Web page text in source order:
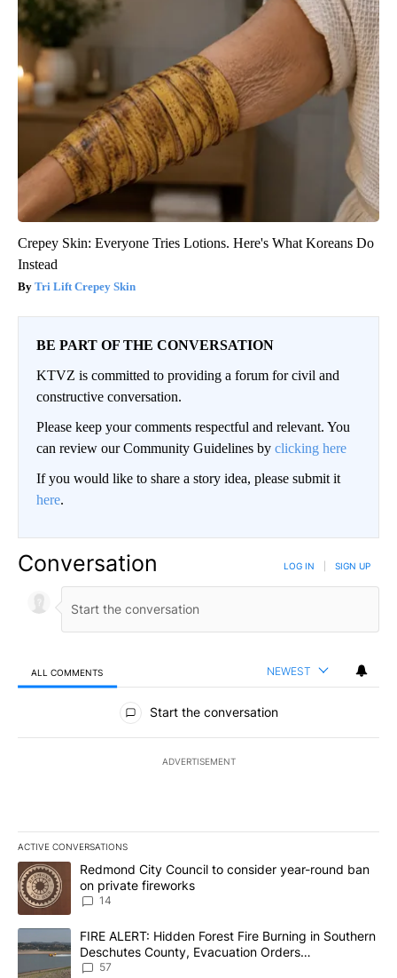
Crepey Skin: Everyone Tries Lotions. Here's What Koreans Do
Instead
Tri Lift Crepey Skin
BE PART OF THE CONVERSATION
KTVZ is committed to providing a forum for civil and
constructive conversation.
Please keep your comments respectful and relevant. You
can review our Community Guidelines by clicking here
If you would like to share a story idea, please submit it
here.
Conversation LOG IN SIGN UP
ALL COMMENTS NEWEST
All Comments
Start the conversation
ADVERTISEMENT
ACTIVE CONVERSATIONS
The following is a list of the most commented articles in the last
A trending article titled "Redmond City Council to consider
Redmond City Council to consider year-round ban
on private fireworks
14
A trending article titled "FIRE ALERT: Hidden Forest Fire
FIRE ALERT: Hidden Forest Fire Burning in Southern
Deschutes County, Evacuation Orders
Implemented
57